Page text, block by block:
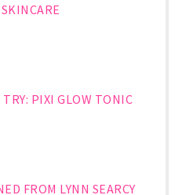
PIXI GLOW TONIC
FROM LYNN SEARCY